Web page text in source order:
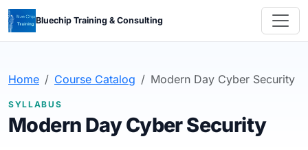
Bluechip Training & Consulting
Home Course Catalog Modern Day Cyber Security
SYLLABUS
Modern Day Cyber Security